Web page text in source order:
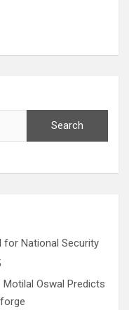
Search
for National Security
Oswal Predicts